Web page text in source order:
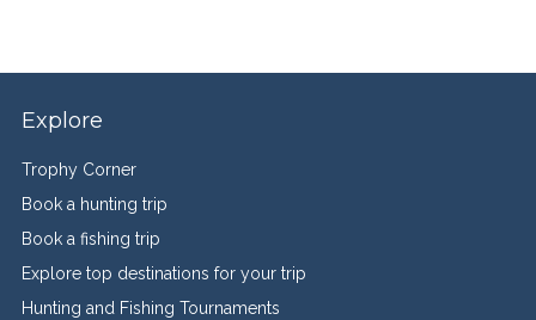
Explore
Trophy Corner
Book a hunting trip
Book a fishing trip
Explore top destinations for your trip
Hunting and Fishing Tournaments